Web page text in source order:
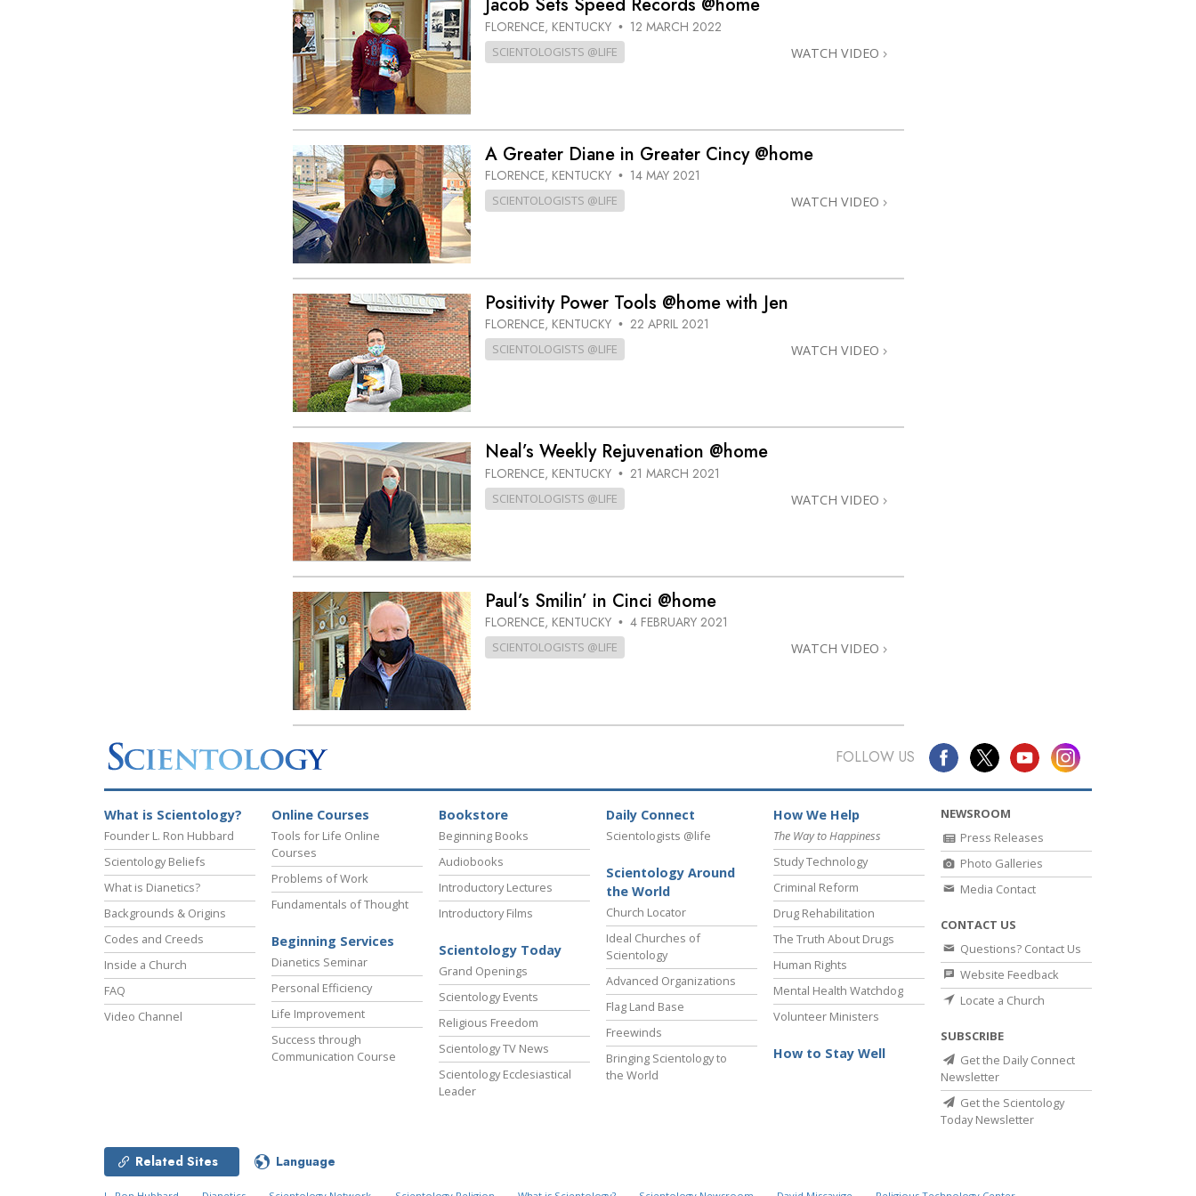
Basics of Organising
Targets and Goals
Jacob Sets Speed Records @home
FLORENCE, KENTUCKY • 12 MARCH 2022
SCIENTOLOGISTS @LIFE WATCH VIDEO
A Greater Diane in Greater Cincy @home
FLORENCE, KENTUCKY • 14 MAY 2021
SCIENTOLOGISTS @LIFE WATCH VIDEO
Positivity Power Tools @home with Jen
FLORENCE, KENTUCKY • 22 APRIL 2021
SCIENTOLOGISTS @LIFE WATCH VIDEO
Neal’s Weekly Rejuvenation @home
FLORENCE, KENTUCKY • 21 MARCH 2021
SCIENTOLOGISTS @LIFE WATCH VIDEO
Paul’s Smilin’ in Cinci @home
FLORENCE, KENTUCKY • 4 FEBRUARY 2021
SCIENTOLOGISTS @LIFE WATCH VIDEO
FOLLOW US
What is Scientology?
Founder L. Ron Hubbard
Scientology Beliefs
What is Dianetics?
Backgrounds & Origins
Codes and Creeds
Inside a Church
FAQ
Video Channel
Online Courses
Tools for Life Online
Courses
Problems of Work
Fundamentals of Thought
Beginning Services
Dianetics Seminar
Personal Efficiency
Life Improvement
Success through
Communication Course
Bookstore
Beginning Books
Audiobooks
Introductory Lectures
Introductory Films
Scientology Today
Grand Openings
Scientology Events
Religious Freedom
Scientology TV News
Scientology Ecclesiastical
Leader
Daily Connect
Scientologists @life
Scientology Around
the World
Church Locator
Ideal Churches of
Scientology
Advanced Organizations
Flag Land Base
Freewinds
Bringing Scientology to
the World
How We Help
The Way to Happiness
Study Technology
Criminal Reform
Drug Rehabilitation
The Truth About Drugs
Human Rights
Mental Health Watchdog
Volunteer Ministers
How to Stay Well
NEWSROOM
Press Releases
Photo Galleries
Media Contact
CONTACT US
Questions? Contact Us
Website Feedback
Locate a Church
SUBSCRIBE
Get the Daily Connect
Newsletter
Get the Scientology
Today Newsletter
Related Sites Language